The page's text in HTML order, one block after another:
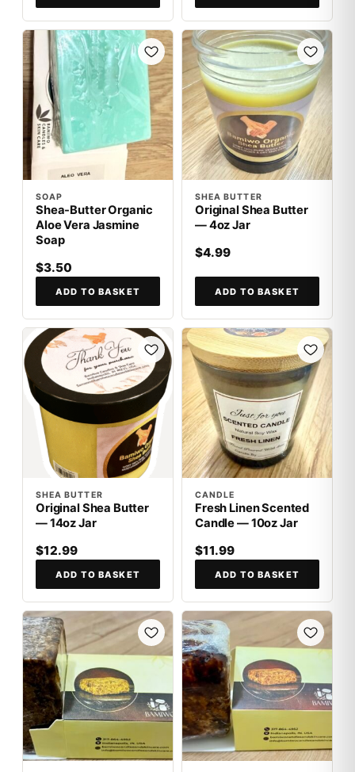
SOAP
Shea-Butter Organic
Aloe Vera Jasmine
Soap
$3.50
ADD TO BASKET
SHEA BUTTER
Original Shea Butter
— 4oz Jar
$4.99
ADD TO BASKET
SHEA BUTTER
Original Shea Butter
— 14oz Jar
$12.99
ADD TO BASKET
CANDLE
Fresh Linen Scented
Candle — 10oz Jar
$11.99
ADD TO BASKET